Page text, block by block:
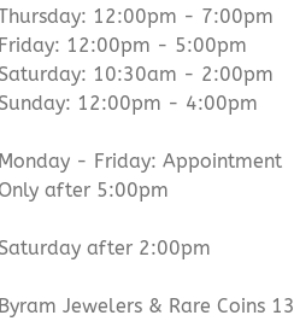
12:00pm - 7:00pm
Friday: 12:00pm - 5:00pm
10:30am - 2:00pm
12:00pm - 4:00pm
Monday - Friday: Appointment
Only after 5:00pm
after 2:00pm
Byram Jewelers & Rare Coins 13